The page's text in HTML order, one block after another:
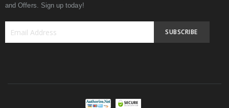
and Offers. Sign up today!
SUBSCRIBE